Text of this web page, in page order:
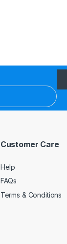
Customer Care
Help
FAQs
Terms & Conditions